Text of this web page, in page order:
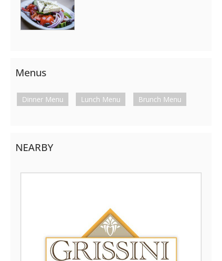
Menus
Dinner Menu Lunch Menu Brunch Menu
NEARBY